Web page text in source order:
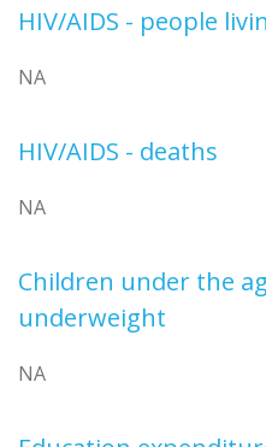
HIV/AIDS - people
NA
HIV/AIDS - deaths
NA
Children under the
underweight
NA